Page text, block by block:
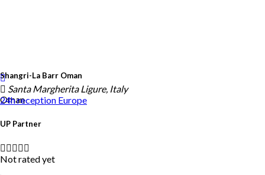
Shangri-La Barr Oman
Oman
Santa Margherita Ligure, Italy
24h reception Europe
UP Partner
Not rated yet